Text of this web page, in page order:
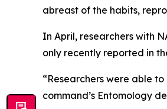
abreast of the habits,
In April, researchers with
only recently reported in
“Researchers were able
command’s Entomology